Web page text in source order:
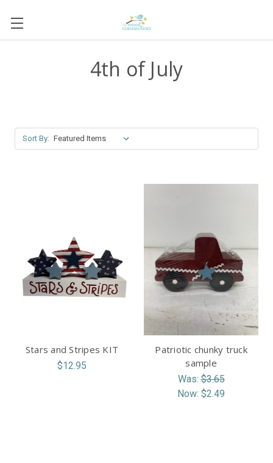
4th of July
Sort By:
Stars and Stripes KIT
$12.95
Patriotic chunky truck
sample
Was:$3.65
Now: $2.49